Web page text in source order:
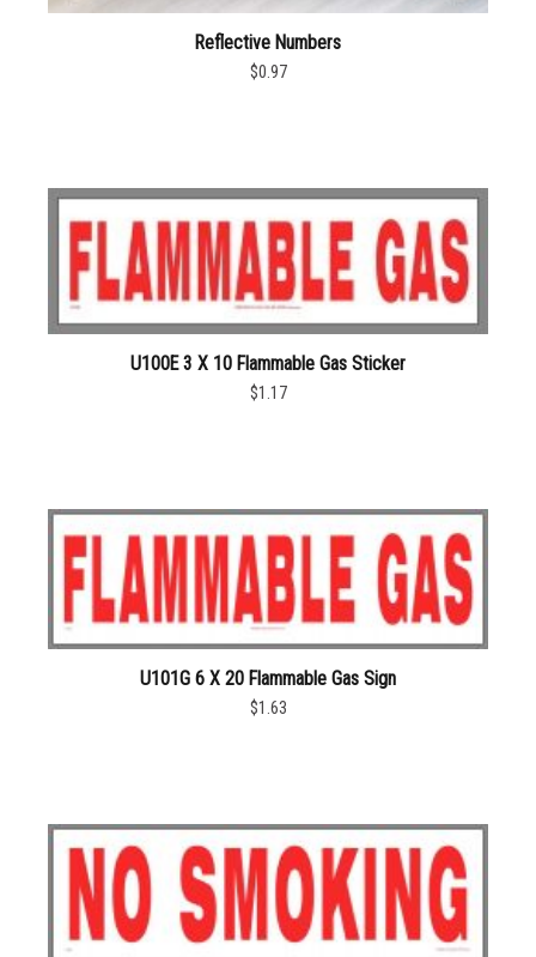
Reflective Numbers
$0.97
U100E 3 X 10 Flammable Gas Sticker
$1.17
U101G 6 X 20 Flammable Gas Sign
$1.63